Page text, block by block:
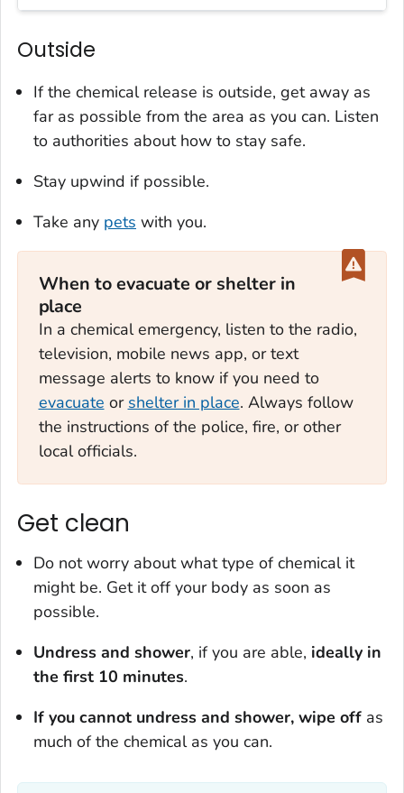
Outside
If the chemical release is outside, get away as
far as possible from the area as you can. Listen
to authorities about how to stay safe.
Stay upwind if possible.
Take any pets with you.
When to evacuate or shelter in
place
In a chemical emergency, listen to the radio,
television, mobile news app, or text
message alerts to know if you need to
evacuate or shelter in place. Always follow
the instructions of the police, fire, or other
local officials.
Get clean
Do not worry about what type of chemical it
might be. Get it off your body as soon as
possible.
Undress and shower, if you are able, ideally in
the first 10 minutes.
If you cannot undress and shower, wipe off as
much of the chemical as you can.